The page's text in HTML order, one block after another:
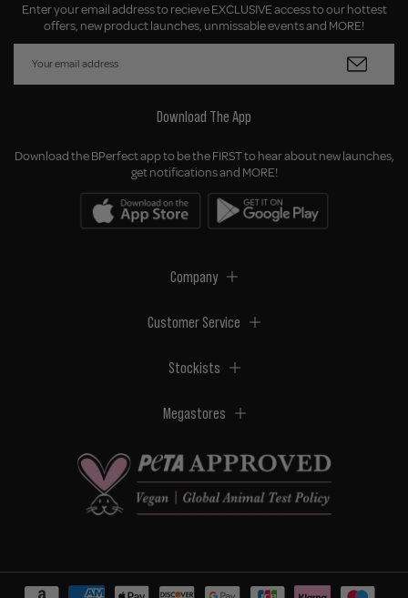
Enter your email address to recieve EXCLUSIVE access to our hottest
offers, new product launches, unmissable events and MORE!
Download The App
Download the BPerfect app to be the FIRST to hear about new launches,
get notifications and MORE!
Company
Customer Service
Stockists
Megastores